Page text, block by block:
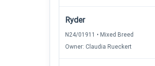
Ryder
N24/01911 • Mixed Breed
Owner: Claudia Rueckert